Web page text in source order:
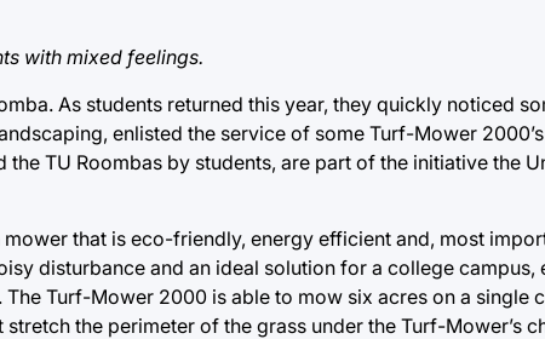
with mixed feelings.
As students returned this year, they quickly noticed
enlisted the service of some Turf-Mower
TU Roombas by students, are part of the initiative the
that is eco-friendly, energy efficient and, most
disturbance and an ideal solution for a college campus,
Turf-Mower 2000 is able to mow six acres on a single
the perimeter of the grass under the Turf-Mower’s